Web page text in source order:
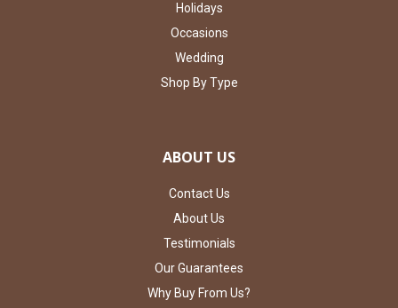
Holidays
Occasions
Wedding
Shop By Type
ABOUT US
Contact Us
About Us
Testimonials
Our Guarantees
Why Buy From Us?